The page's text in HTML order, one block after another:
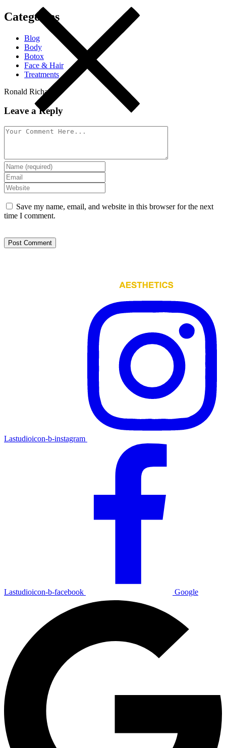
Categories
Blog
Body
Botox
Face & Hair
Treatments
Ronald Richards
Leave a Reply
Save my name, email, and website in this browser for the next
time I comment.
Lastudioicon-b-instagram
Lastudioicon-b-facebook Google